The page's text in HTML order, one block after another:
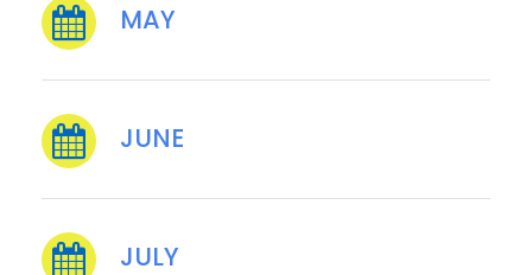
MAY
JUNE
JULY